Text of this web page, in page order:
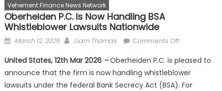
Vehement Finance News Network
Oberheiden P.C. Is Now Handling BSA
Whistleblower Lawsuits Nationwide
Posted
March 12, 2026 Author
Liam Thomas Comments Offon
P.C.
is
Now
United States, 12th Mar 2026–Oberheiden P.C. is pleased to
announce that the firm is now handling whistleblower
lawsuits under the federal Bank Secrecy Act (BSA). For